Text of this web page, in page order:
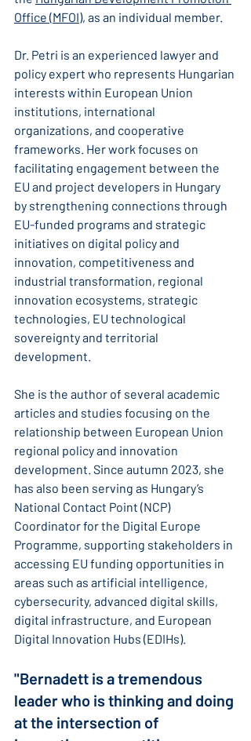
Office (MFOI), as an individual member.
Dr. Petri is an experienced lawyer and
policy expert who represents Hungarian
interests within European Union
institutions, international
organizations, and cooperative
frameworks. Her work focuses on
facilitating engagement between the
EU and project developers in Hungary
by strengthening connections through
EU-funded programs and strategic
initiatives on digital policy and
innovation, competitiveness and
industrial transformation, regional
innovation ecosystems, strategic
technologies, EU technological
sovereignty and territorial
development.
She is the author of several academic
articles and studies focusing on the
relationship between European Union
regional policy and innovation
development. Since autumn 2023, she
has also been serving as Hungary’s
National Contact Point (NCP)
Coordinator for the Digital Europe
Programme, supporting stakeholders in
accessing EU funding opportunities in
areas such as artificial intelligence,
cybersecurity, advanced digital skills,
digital infrastructure, and European
Digital Innovation Hubs (EDIHs).
"Bernadett is a tremendous
leader who is thinking and doing
at the intersection of